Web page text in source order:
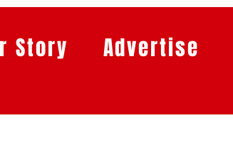
Story Advertise